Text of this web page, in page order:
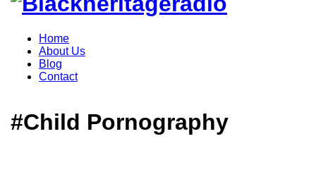
Home
About Us
Blog
Contact
#Child Pornography